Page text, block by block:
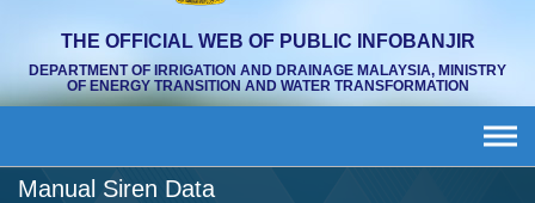
THE OFFICIAL WEB OF PUBLIC INFOBANJIR
DEPARTMENT OF IRRIGATION AND DRAINAGE MALAYSIA, MINISTRY
OF ENERGY TRANSITION AND WATER TRANSFORMATION
Manual Siren Data